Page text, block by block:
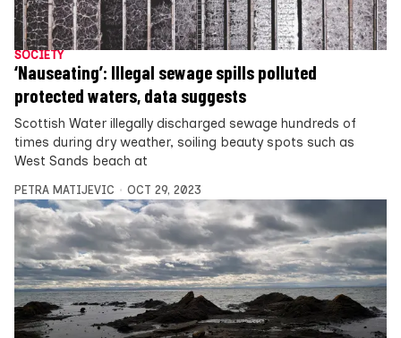
SOCIETY
‘Nauseating’: Illegal sewage spills polluted
protected waters, data suggests
Scottish Water illegally discharged sewage hundreds of
times during dry weather, soiling beauty spots such as
West Sands beach at
PETRA MATIJEVIC OCT 29, 2023